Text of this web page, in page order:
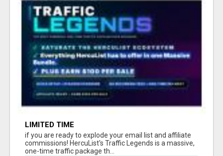
LIMITED TIME
if you are ready to explode your email list and affiliate
commissions! HercuList's Traffic Legends is a massive,
one-time traffic package th...